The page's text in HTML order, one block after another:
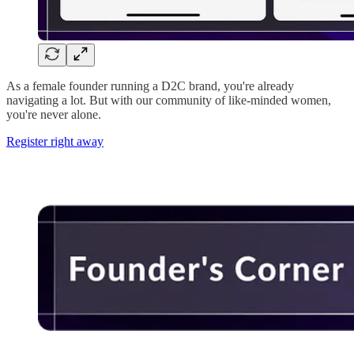
As a female founder running a D2C brand, you're already
navigating a lot. But with our community of like-minded women,
you're never alone.
Register right away